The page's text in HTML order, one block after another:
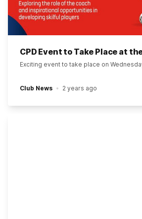
CPD Event to Take Place at
Exciting event to take place on
Club News 2 years ago